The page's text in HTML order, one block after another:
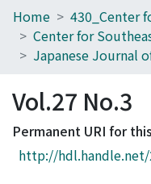
Home
Communities
Download Ranking
Access Statistics
Home
Vol.27 No.3
Permanent URI for
http://hdl.handle.net/